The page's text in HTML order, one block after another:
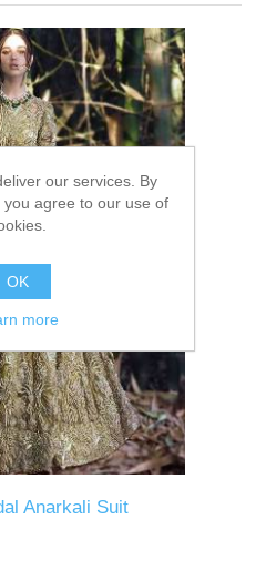
Anarkali Suit
our services. By
agree to our use of
OK
more